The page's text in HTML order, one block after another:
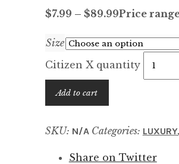
$7.99 – $89.99Price
Size
Citizen X quantity
Add to cart
SKU: N/A Categories: LUXURY,
Share on Twitter